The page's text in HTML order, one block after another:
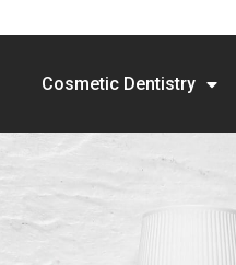
Cosmetic Dentistry